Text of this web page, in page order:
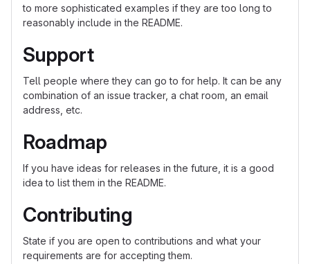
to more sophisticated examples if they are too long to
reasonably include in the README.
Support
Tell people where they can go to for help. It can be any
combination of an issue tracker, a chat room, an email
address, etc.
Roadmap
If you have ideas for releases in the future, it is a good
idea to list them in the README.
Contributing
State if you are open to contributions and what your
requirements are for accepting them.